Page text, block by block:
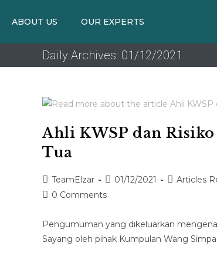
ABOUT US OUR EXPERTS
Daily Archives: 01/12/2021
Ahli KWSP dan
Tua
TeamElzar 01/12/2021 Articles
0 Comments
Pengumuman yang dikeluarkan
Sayang oleh pihak Kumpulan Wang